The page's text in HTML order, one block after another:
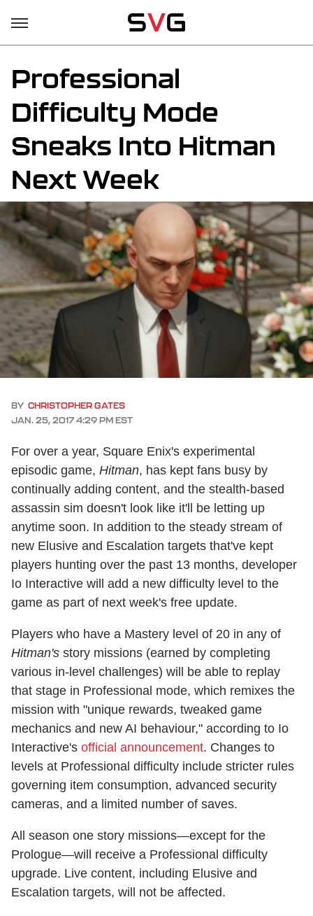
Professional
Difficulty Mode
Sneaks Into Hitman
Next Week
BY CHRISTOPHER GATES
JAN. 25, 2017 4:29 PM EST
For over a year, Square Enix's experimental
episodic game, Hitman, has kept fans busy by
continually adding content, and the stealth-based
assassin sim doesn't look like it'll be letting up
anytime soon. In addition to the steady stream of
new Elusive and Escalation targets that've kept
players hunting over the past 13 months, developer
Io Interactive will add a new difficulty level to the
game as part of next week's free update.
Players who have a Mastery level of 20 in any of
Hitman's story missions (earned by completing
various in-level challenges) will be able to replay
that stage in Professional mode, which remixes the
mission with "unique rewards, tweaked game
mechanics and new AI behaviour," according to Io
Interactive's official announcement. Changes to
levels at Professional difficulty include stricter rules
governing item consumption, advanced security
cameras, and a limited number of saves.
All season one story missions—except for the
Prologue—will receive a Professional difficulty
upgrade. Live content, including Elusive and
Escalation targets, will not be affected.